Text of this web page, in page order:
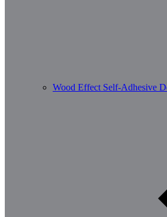
Wood Effect Self-Adhesive